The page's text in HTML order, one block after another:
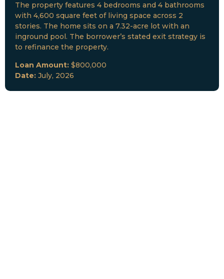
The property features 4 bedrooms and 4 bathrooms
with 4,600 square feet of living space across 2
stories. The home sits on a 7.32-acre lot with an
inground pool. The borrower’s stated exit strategy is
to refinance the property.
Loan Amount: $800,000
Date: July, 2026